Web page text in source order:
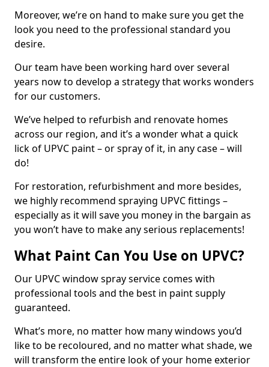
Moreover, we’re on hand to make sure you get the
look you need to the professional standard you
desire.
Our team have been working hard over several
years now to develop a strategy that works wonders
for our customers.
We’ve helped to refurbish and renovate homes
across our region, and it’s a wonder what a quick
lick of UPVC paint – or spray of it, in any case – will
do!
For restoration, refurbishment and more besides,
we highly recommend spraying UPVC fittings –
especially as it will save you money in the bargain as
you won’t have to make any serious replacements!
What Paint Can You Use on UPVC?
Our UPVC window spray service comes with
professional tools and the best in paint supply
guaranteed.
What’s more, no matter how many windows you’d
like to be recoloured, and no matter what shade, we
will transform the entire look of your home exterior